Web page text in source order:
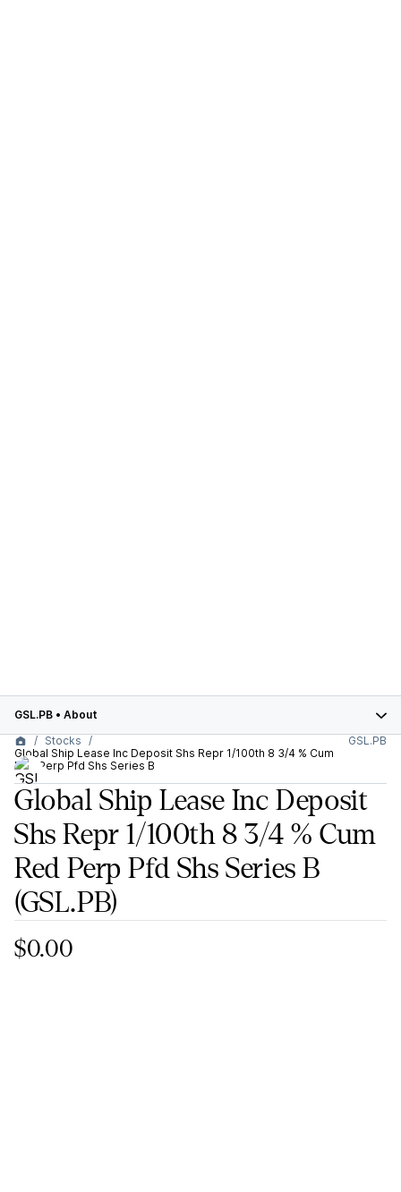
GSL.PB • About
Stocks
Global Ship Lease Inc Deposit Shs Repr 1/100th 8 3/4 % Cum
Red Perp Pfd Shs Series B
GSL.PB
Global Ship Lease Inc Deposit
Shs Repr 1/100th 8 3/4 % Cum
Red Perp Pfd Shs Series B
(GSL.PB)
$0.00